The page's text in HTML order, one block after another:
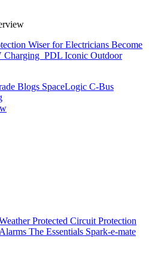
Wiser for Electricians Become
Charging PDL Iconic Outdoor
Blogs SpaceLogic C-Bus
Protected Circuit Protection
The Essentials Spark-e-mate